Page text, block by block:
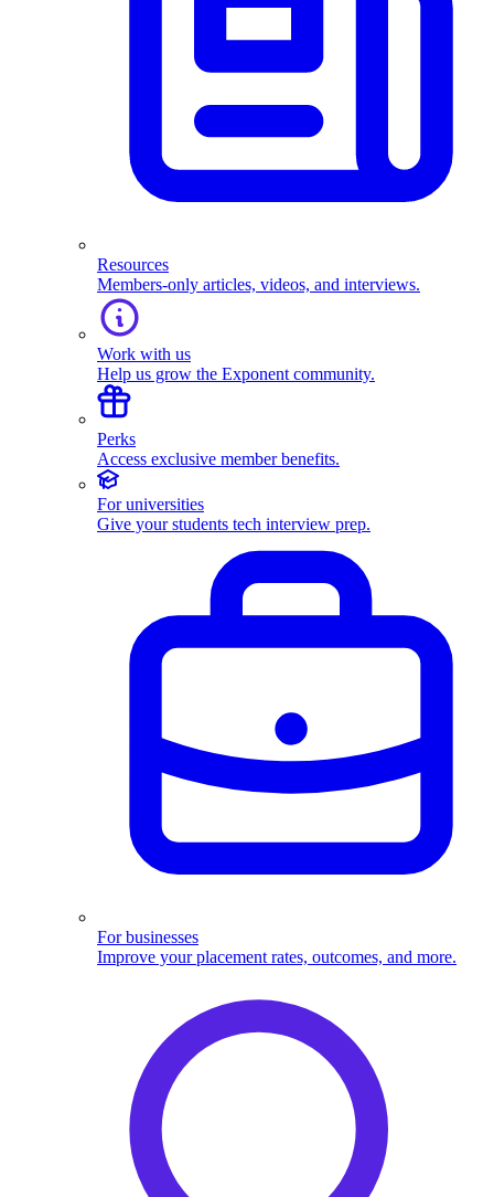
Resources
Members-only articles, videos, and interviews.
Work with us
Help us grow the Exponent community.
Perks
Access exclusive member benefits.
For universities
Give your students tech interview prep.
For businesses
Improve your placement rates, outcomes, and more.